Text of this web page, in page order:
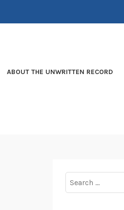
ABOUT THE UNWRITTEN RECORD
for: